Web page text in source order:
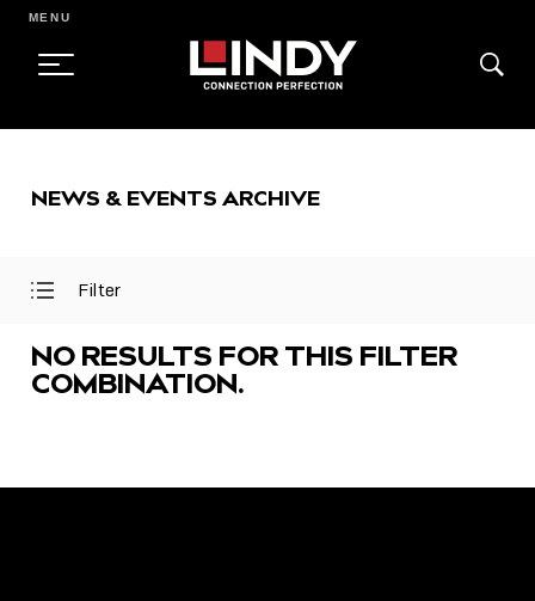
CONTENT
MENU
NEWS & EVENTS ARCHIVE
Open
Close
Filter
NO RESULTS FOR THIS FILTER
COMBINATION.